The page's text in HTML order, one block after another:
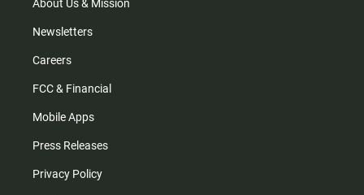
About Us & Mission
Newsletters
Careers
FCC & Financial
Mobile Apps
Press Releases
Privacy Policy